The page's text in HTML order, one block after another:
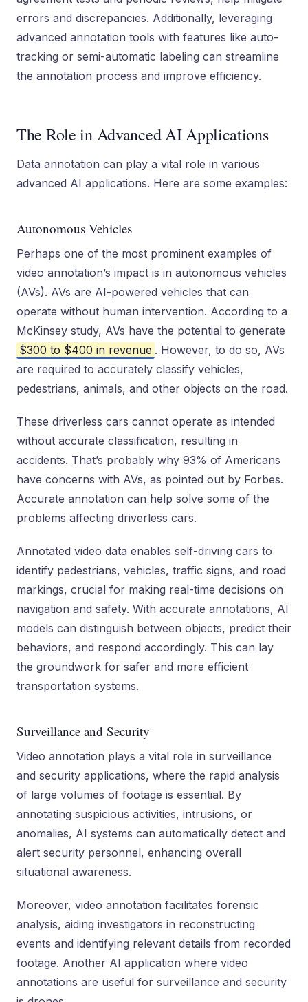
errors and discrepancies. Additionally, leveraging
advanced annotation tools with features like auto-
tracking or semi-automatic labeling can streamline
the annotation process and improve efficiency.
The Role in Advanced AI Applications
Data annotation can play a vital role in various
advanced AI applications. Here are some examples:
Autonomous Vehicles
Perhaps one of the most prominent examples of
video annotation’s impact is in autonomous vehicles
(AVs). AVs are AI-powered vehicles that can
operate without human intervention. According to a
McKinsey study, AVs have the potential to generate
$300 to $400 in revenue . However, to do so, AVs
are required to accurately classify vehicles,
pedestrians, animals, and other objects on the road.
These driverless cars cannot operate as intended
without accurate classification, resulting in
accidents. That’s probably why 93% of Americans
have concerns with AVs, as pointed out by Forbes.
Accurate annotation can help solve some of the
problems affecting driverless cars.
Annotated video data enables self-driving cars to
identify pedestrians, vehicles, traffic signs, and road
markings, crucial for making real-time decisions on
navigation and safety. With accurate annotations, AI
models can distinguish between objects, predict their
behaviors, and respond accordingly. This can lay
the groundwork for safer and more efficient
transportation systems.
Surveillance and Security
Video annotation plays a vital role in surveillance
and security applications, where the rapid analysis
of large volumes of footage is essential. By
annotating suspicious activities, intrusions, or
anomalies, AI systems can automatically detect and
alert security personnel, enhancing overall
situational awareness.
Moreover, video annotation facilitates forensic
analysis, aiding investigators in reconstructing
events and identifying relevant details from recorded
footage. Another AI application where video
annotations are useful for surveillance and security